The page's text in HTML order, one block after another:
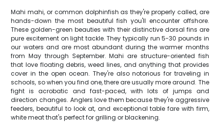
Mahi mahi, or common dolphinfish as they're properly called, are
hands-down the most beautiful fish you'll encounter offshore.
These golden-green beauties with their distinctive dorsal fins are
pure excitement on light tackle. They typically run 5-30 pounds in
our waters and are most abundant during the warmer months
from May through September. Mahi are structure-oriented fish
that love floating debris, weed lines, and anything that provides
cover in the open ocean. They're also notorious for traveling in
schools, so when you find one, there are usually more around. The
fight is acrobatic and fast-paced, with lots of jumps and
direction changes. Anglers love them because they're aggressive
feeders, beautiful to look at, and exceptional table fare with firm,
white meat that's perfect for grilling or blackening.